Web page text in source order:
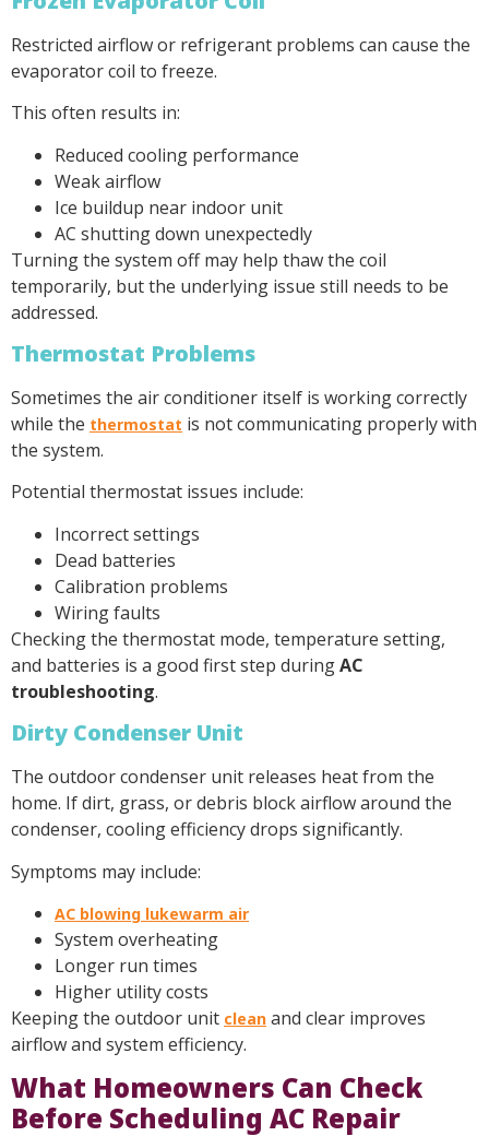
Restricted airflow or refrigerant problems can cause the
evaporator coil to freeze.
This often results in:
Reduced cooling performance
Weak airflow
Ice buildup near indoor unit
AC shutting down unexpectedly
Turning the system off may help thaw the coil
temporarily, but the underlying issue still needs to be
addressed.
Thermostat Problems
Sometimes the air conditioner itself is working correctly
while the thermostat is not communicating properly with
the system.
Potential thermostat issues include:
Incorrect settings
Dead batteries
Calibration problems
Wiring faults
Checking the thermostat mode, temperature setting,
and batteries is a good first step duringAC
troubleshooting.
Dirty Condenser Unit
The outdoor condenser unit releases heat from the
home. If dirt, grass, or debris block airflow around the
condenser, cooling efficiency drops significantly.
Symptoms may include:
AC blowing lukewarm air
System overheating
Longer run times
Higher utility costs
Keeping the outdoor unit clean and clear improves
airflow and system efficiency.
What Homeowners Can Check
Before Scheduling AC Repair